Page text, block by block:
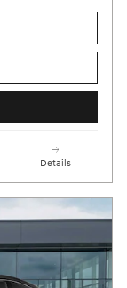
Details